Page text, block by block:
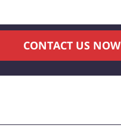
CONTACT US NOW